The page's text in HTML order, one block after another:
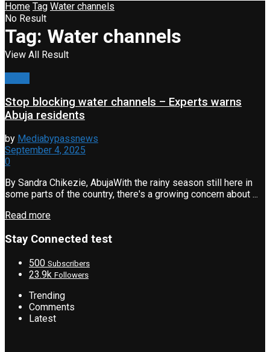
No Result
View All Result
Home Tag Water channels
Tag: Water channels
Stop blocking water channels – Experts warns
Abuja residents
by Mediabypassnews
September 4, 2025
0
By Sandra Chikezie, AbujaWith the rainy season still here in
some parts of the country, there's a growing concern about ...
Read more
Stay Connected test
500 Subscribers
23.9k Followers
Trending
Comments
Latest